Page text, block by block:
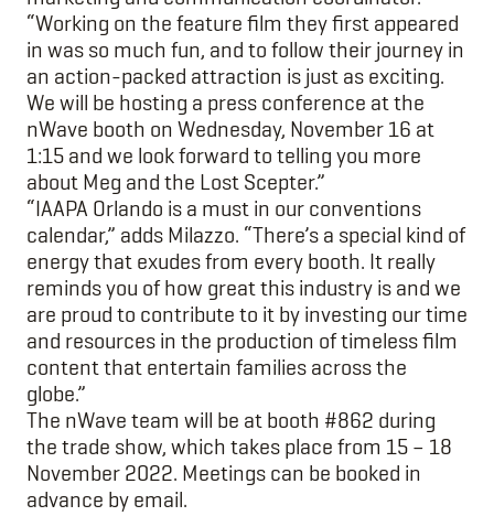
“Working on the feature film they first appeared
in was so much fun, and to follow their journey in
an action-packed attraction is just as exciting.
We will be hosting a press conference at the
nWave booth on Wednesday, November 16 at
1:15 and we look forward to telling you more
about Meg and the Lost Scepter.”
“IAAPA Orlando is a must in our conventions
calendar,” adds Milazzo. “There’s a special kind of
energy that exudes from every booth. It really
reminds you of how great this industry is and we
are proud to contribute to it by investing our time
and resources in the production of timeless film
content that entertain families across the
globe.”
The nWave team will be at booth #862 during
the trade show, which takes place from 15 – 18
November 2022. Meetings can be booked in
advance by email.